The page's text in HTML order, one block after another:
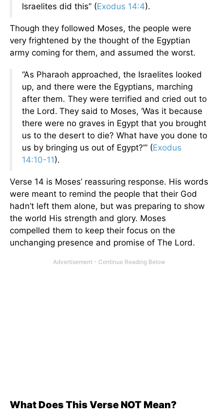
Israelites did this” (Exodus 14:4).
Though they followed Moses, the people were
very frightened by the thought of the Egyptian
army coming for them, and assumed the worst.
“As Pharaoh approached, the Israelites looked
up, and there were the Egyptians, marching
after them. They were terrified and cried out to
the Lord. They said to Moses, ‘Was it because
there were no graves in Egypt that you brought
us to the desert to die? What have you done to
us by bringing us out of Egypt?’” (Exodus
14:10-11).
Verse 14 is Moses’ reassuring response. His words
were meant to remind the people that their God
hadn’t left them alone, but was preparing to show
the world His strength and glory. Moses
compelled them to keep their focus on the
unchanging presence and promise of The Lord.
What Does This Verse NOT Mean?